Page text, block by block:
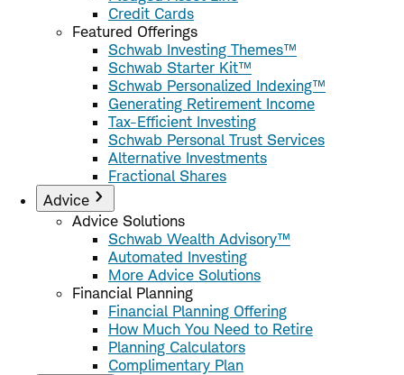
Credit Cards
Featured Offerings
Schwab Investing Themes™
Schwab Starter Kit™
Schwab Personalized Indexing™
Generating Retirement Income
Tax-Efficient Investing
Schwab Personal Trust Services
Alternative Investments
Fractional Shares
Advice
Advice Solutions
Schwab Wealth Advisory™
Automated Investing
More Advice Solutions
Financial Planning
Financial Planning Offering
How Much You Need to Retire
Planning Calculators
Complimentary Plan